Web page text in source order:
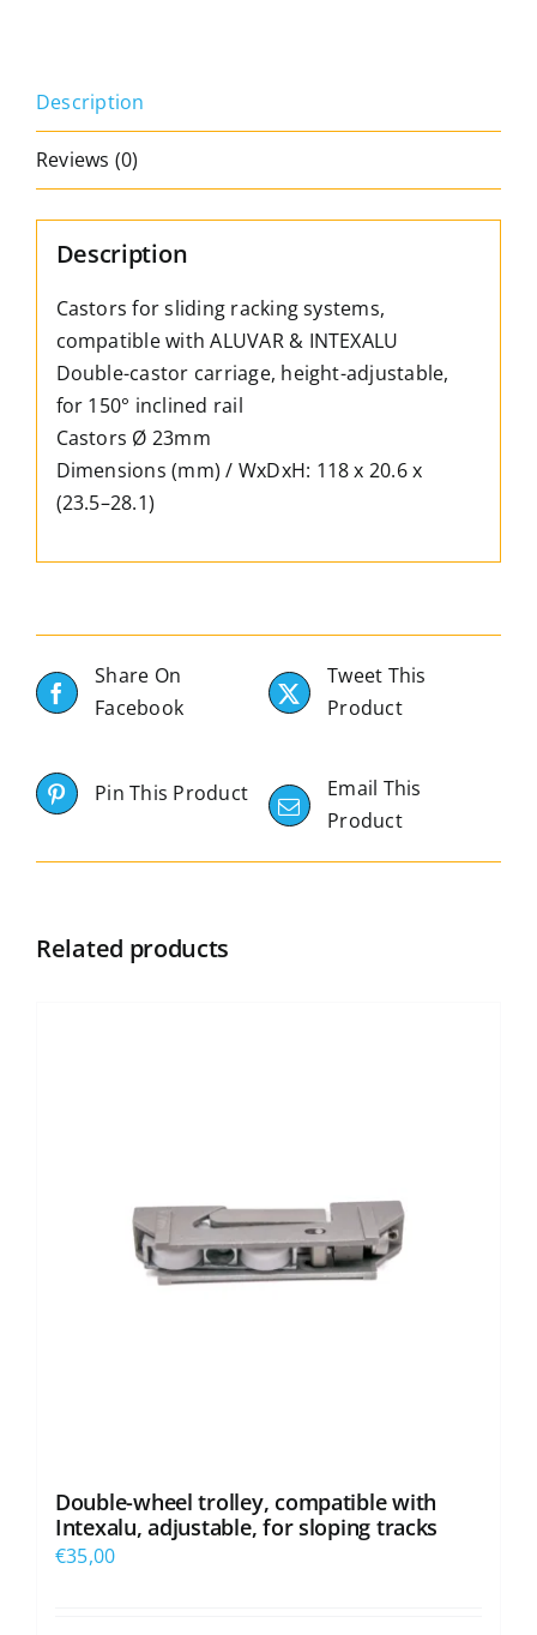
adjustable,
sloping
quantity
Description
Reviews (0)
Description
Castors for sliding racking systems,
compatible with ALUVAR & INTEXALU
Double-castor carriage, height-adjustable,
for 150° inclined rail
Castors Ø 23mm
Dimensions (mm) / WxDxH: 118 x 20.6 x
(23.5–28.1)
Share On
Facebook
Tweet This
Product
Pin This Product
Email This
Product
Related products
Double-wheel trolley, compatible with
Intexalu, adjustable, for sloping tracks
€35,00